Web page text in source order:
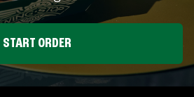
START ORDER